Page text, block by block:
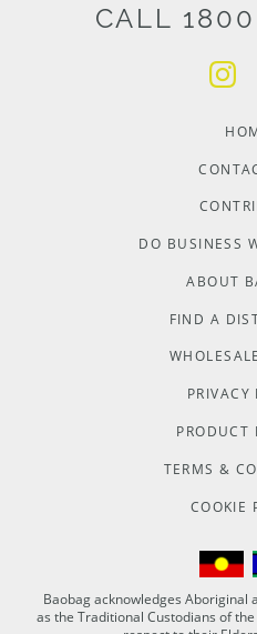
CALL
DO BUSINESS
ABOUT
FIND A
PRIVACY
PRODUCT
TERMS &
COOKIE
Baobag acknowledges Aboriginal
as the Traditional Custodians of